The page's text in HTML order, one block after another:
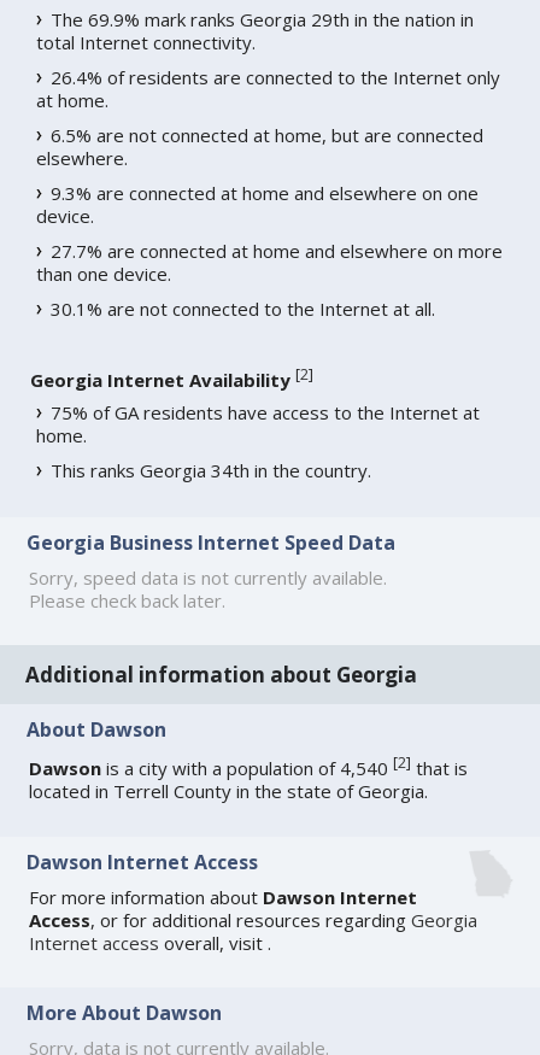
The 69.9% mark ranks Georgia 29th in the nation in
total Internet connectivity.
26.4% of residents are connected to the Internet only
at home.
6.5% are not connected at home, but are connected
elsewhere.
9.3% are connected at home and elsewhere on one
device.
27.7% are connected at home and elsewhere on more
than one device.
30.1% are not connected to the Internet at all.
Georgia Internet Availability [2]
75% of GA residents have access to the Internet at
home.
This ranks Georgia 34th in the country.
Georgia Business Internet Speed Data
Sorry, speed data is not currently available.
Please check back later.
Additional information about Georgia
About Dawson
Dawson is a city with a population of 4,540[2] that is
located in Terrell County in the state of Georgia.
Dawson Internet Access
For more information about Dawson Internet
Access, or for additional resources regardingGeorgia
Internet access overall, visit .
More About Dawson
Sorry, data is not currently available.